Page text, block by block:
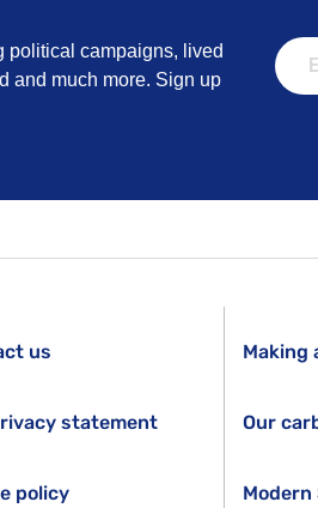
political campaigns, lived
and much more. Sign up
us
statement
policy
Making
Our